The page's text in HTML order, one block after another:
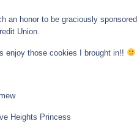
an honor to be graciously sponsored
Union.
enjoy those cookies I brought in!!
Heights Princess